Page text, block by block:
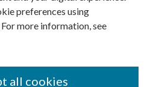
preferences using
more information, see
all cookies